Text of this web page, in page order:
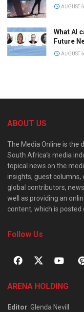
AUGUST
What AI
Future
AUGUST
ABOUT US
The Media Online is the
South Africa’s media
topical news on the
insights, guest columns,
global contributors,
well as providing an
content, which is posted
Follow Us
ARENA HOLDING
Editor: Glenda Nevill